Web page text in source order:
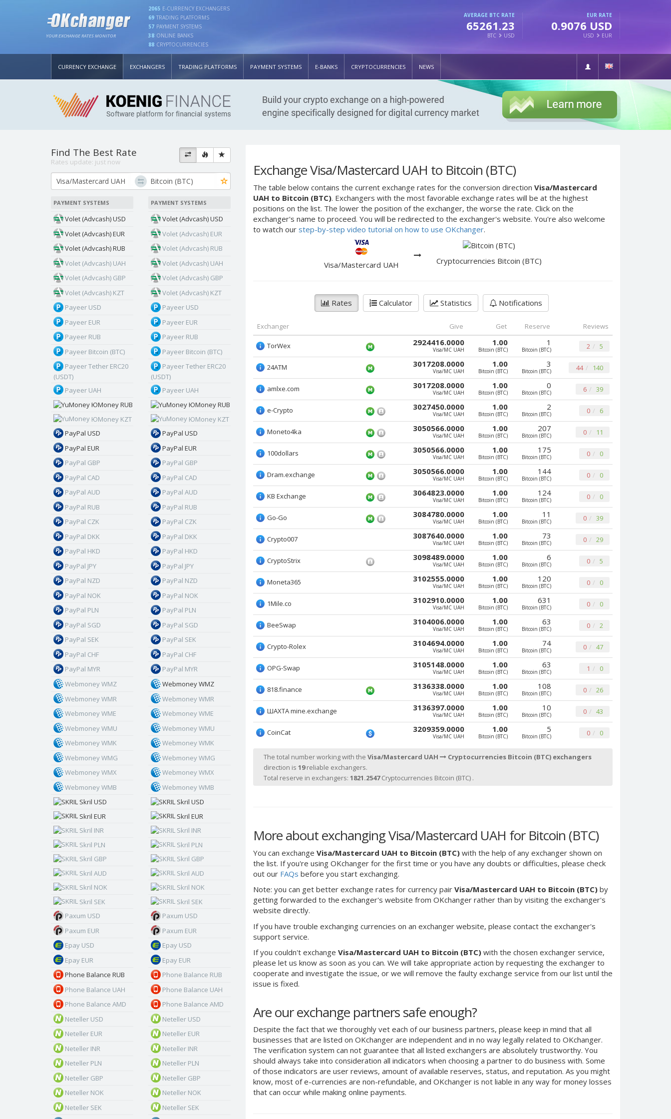
YOUR EXCHANGE RATES MONITOR
2065 E-CURRENCY EXCHANGERS
69 TRADING PLATFORMS
57 PAYMENT SYSTEMS
38 ONLINE BANKS
88 CRYPTOCURRENCIES
AVERAGE BTC RATE
65261.23
BTC USD
EUR RATE
0.9076 USD
USD EUR
CURRENCY EXCHANGE EXCHANGERS TRADING PLATFORMS PAYMENT SYSTEMS E-BANKS CRYPTOCURRENCIES NEWS
Exchange Visa/Mastercard UAH to Bitcoin (BTC)
The table below contains the current exchange rates for the conversion direction Visa/Mastercard
UAH to Bitcoin (BTC). Exchangers with the most favorable exchange rates will be at the highest
positions on the list. The lower the position of the exchanger, the worse the rate. Click on the
exchanger's name to proceed. You will be redirected to the exchanger's website. You're also welcome
to watch our step-by-step video tutorial on how to use OKchanger.
Visa/Mastercard UAH Cryptocurrencies Bitcoin (BTC)
Rates Calculator Statistics Notifications
Exchanger Give Get Reserve Reviews
TorWex 2924416.0000
Visa/MC UAH
1.00
Bitcoin (BTC)
1
Bitcoin (BTC) 2 5
24ATM 3017208.0000
Visa/MC UAH
1.00
Bitcoin (BTC)
3
Bitcoin (BTC) 44 140
amlxe.com 3017208.0000
Visa/MC UAH
1.00
Bitcoin (BTC)
0
Bitcoin (BTC) 6 39
e-Crypto 3027450.0000
Visa/MC UAH
1.00
Bitcoin (BTC)
2
Bitcoin (BTC) 0 6
Moneto4ka 3050566.0000
Visa/MC UAH
1.00
Bitcoin (BTC)
207
Bitcoin (BTC) 0 11
100dollars 3050566.0000
Visa/MC UAH
1.00
Bitcoin (BTC)
175
Bitcoin (BTC) 0 0
Dram.exchange 3050566.0000
Visa/MC UAH
1.00
Bitcoin (BTC)
144
Bitcoin (BTC) 0 0
KB Exchange 3064823.0000
Visa/MC UAH
1.00
Bitcoin (BTC)
124
Bitcoin (BTC) 0 0
Go-Go 3084780.0000
Visa/MC UAH
1.00
Bitcoin (BTC)
11
Bitcoin (BTC) 0 39
Crypto007 3087640.0000
Visa/MC UAH
1.00
Bitcoin (BTC)
73
Bitcoin (BTC) 0 29
CryptoStrix 3098489.0000
Visa/MC UAH
1.00
Bitcoin (BTC)
6
Bitcoin (BTC) 0 5
Moneta365 3102555.0000
Visa/MC UAH
1.00
Bitcoin (BTC)
120
Bitcoin (BTC) 0 0
1Mile.co 3102910.0000
Visa/MC UAH
1.00
Bitcoin (BTC)
631
Bitcoin (BTC) 0 0
BeeSwap 3104006.0000
Visa/MC UAH
1.00
Bitcoin (BTC)
63
Bitcoin (BTC) 0 2
Crypto-Rolex 3104694.0000
Visa/MC UAH
1.00
Bitcoin (BTC)
74
Bitcoin (BTC) 0 47
OPG-Swap 3105148.0000
Visa/MC UAH
1.00
Bitcoin (BTC)
63
Bitcoin (BTC) 1 0
818.finance 3136338.0000
Visa/MC UAH
1.00
Bitcoin (BTC)
108
Bitcoin (BTC) 0 26
ШАХТА mine.exchange 3136397.0000
Visa/MC UAH
1.00
Bitcoin (BTC)
10
Bitcoin (BTC) 0 43
CoinCat 3209359.0000
Visa/MC UAH
1.00
Bitcoin (BTC)
5
Bitcoin (BTC) 0 0
The total number working with the Visa/Mastercard UAH
Cryptocurrencies Bitcoin (BTC) exchangers
direction is 19reliable exchangers.
Total reserve in exchangers: 1821.2547Cryptocurrencies Bitcoin (BTC) .
More about exchanging Visa/Mastercard UAH for Bitcoin (BTC)
You can exchange Visa/Mastercard UAH to Bitcoin (BTC) with the help of any exchanger shown on
the list. If you're using OKchanger for the first time or you have any doubts or difficulties, please check
out our FAQs before you start exchanging.
Note: you can get better exchange rates for currency pair Visa/Mastercard UAH to Bitcoin (BTC) by
getting forwarded to the exchanger's website from OKchanger rather than by visiting the exchanger's
website directly.
If you have trouble exchanging currencies on an exchanger website, please contact the exchanger's
support service.
If you couldn't exchange Visa/Mastercard UAH to Bitcoin (BTC) with the chosen exchanger service,
please let us know as soon as you can. We will take appropriate action by requesting the exchanger to
cooperate and investigate the issue, or we will remove the faulty exchange service from our list until the
issue is fixed.
Are our exchange partners safe enough?
Despite the fact that we thoroughly vet each of our business partners, please keep in mind that all
businesses that are listed on OKchanger are independent and in no way legally related to OKchanger.
The verification system can not guarantee that all listed exchangers are absolutely trustworthy. You
should always take into consideration all indicators when choosing a partner to do business with. Some
of those indicators are user reviews, amount of available reserves, status, and reputation. As you might
know, most of e-currencies are non-refundable, and OKchanger is not liable in any way for money losses
that can occur while making online payments.
Find The Best Rate
Rates update: just now
PAYMENT SYSTEMS
Volet (Advcash) USD
Volet (Advcash) EUR
Volet (Advcash) RUB
Volet (Advcash) UAH
Volet (Advcash) GBP
Volet (Advcash) KZT
Payeer USD
Payeer EUR
Payeer RUB
Payeer Bitcoin (BTC)
Payeer Tether ERC20
(USDT)
Payeer UAH
ЮMoney RUB
ЮMoney KZT
PayPal USD
PayPal EUR
PayPal GBP
PayPal CAD
PayPal AUD
PayPal RUB
PayPal CZK
PayPal DKK
PayPal HKD
PayPal JPY
PayPal NZD
PayPal NOK
PayPal PLN
PayPal SGD
PayPal SEK
PayPal CHF
PayPal MYR
Webmoney WMZ
Webmoney WMR
Webmoney WME
Webmoney WMU
Webmoney WMK
Webmoney WMG
Webmoney WMX
Webmoney WMB
Skril USD
Skril EUR
Skril INR
Skril PLN
Skril GBP
Skril AUD
Skril NOK
Skril SEK
Paxum USD
Paxum EUR
Epay USD
Epay EUR
Phone Balance RUB
Phone Balance UAH
Phone Balance AMD
Neteller USD
Neteller EUR
Neteller INR
Neteller PLN
Neteller GBP
Neteller NOK
Neteller SEK
PAYMENT SYSTEMS
Volet (Advcash) USD
Volet (Advcash) EUR
Volet (Advcash) RUB
Volet (Advcash) UAH
Volet (Advcash) GBP
Volet (Advcash) KZT
Payeer USD
Payeer EUR
Payeer RUB
Payeer Bitcoin (BTC)
Payeer Tether ERC20
(USDT)
Payeer UAH
ЮMoney RUB
ЮMoney KZT
PayPal USD
PayPal EUR
PayPal GBP
PayPal CAD
PayPal AUD
PayPal RUB
PayPal CZK
PayPal DKK
PayPal HKD
PayPal JPY
PayPal NZD
PayPal NOK
PayPal PLN
PayPal SGD
PayPal SEK
PayPal CHF
PayPal MYR
Webmoney WMZ
Webmoney WMR
Webmoney WME
Webmoney WMU
Webmoney WMK
Webmoney WMG
Webmoney WMX
Webmoney WMB
Skril USD
Skril EUR
Skril INR
Skril PLN
Skril GBP
Skril AUD
Skril NOK
Skril SEK
Paxum USD
Paxum EUR
Epay USD
Epay EUR
Phone Balance RUB
Phone Balance UAH
Phone Balance AMD
Neteller USD
Neteller EUR
Neteller INR
Neteller PLN
Neteller GBP
Neteller NOK
Neteller SEK